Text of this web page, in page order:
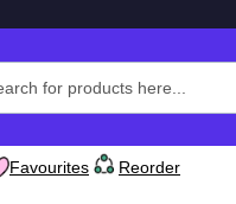
Favourites Reorder